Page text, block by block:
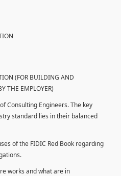
(FOR BUILDING AND
THE EMPLOYER)
Consulting Engineers. The key
standard lies in their balanced
of the FIDIC Red Book regarding
works and what are in